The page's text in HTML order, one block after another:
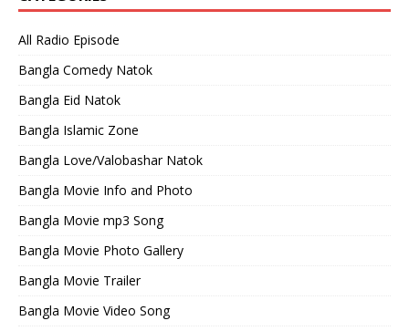
All Radio Episode
Bangla Comedy Natok
Bangla Eid Natok
Bangla Islamic Zone
Bangla Love/Valobashar Natok
Bangla Movie Info and Photo
Bangla Movie mp3 Song
Bangla Movie Photo Gallery
Bangla Movie Trailer
Bangla Movie Video Song